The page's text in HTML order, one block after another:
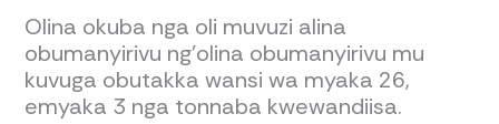
Olina okuba nga oli muvuzi alina
obumanyirivu ng’olina obumanyirivu mu
kuvuga obutakka wansi wa myaka 26,
emyaka 3 nga tonnaba kwewandiisa.